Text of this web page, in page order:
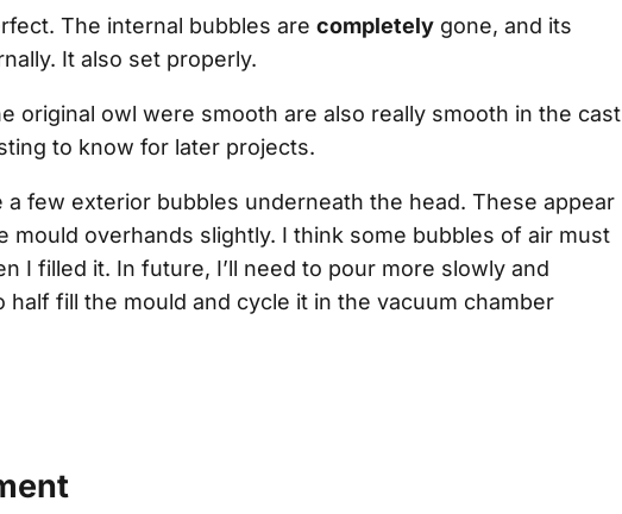
The internal bubbles are completely gone, and its
It also set properly.
original owl were smooth are also really smooth in the cast
to know for later projects.
a few exterior bubbles underneath the head. These appear
mould overhands slightly. I think some bubbles of air must
I filled it. In future, I’ll need to pour more slowly and
half fill the mould and cycle it in the vacuum chamber